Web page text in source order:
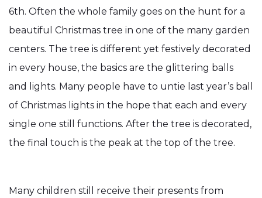
6th. Often the whole family goes on the hunt for a
beautiful Christmas tree in one of the many garden
centers. The tree is different yet festively decorated
in every house, the basics are the glittering balls
and lights. Many people have to untie last year’s ball
of Christmas lights in the hope that each and every
single one still functions. After the tree is decorated,
the final touch is the peak at the top of the tree.
Many children still receive their presents from